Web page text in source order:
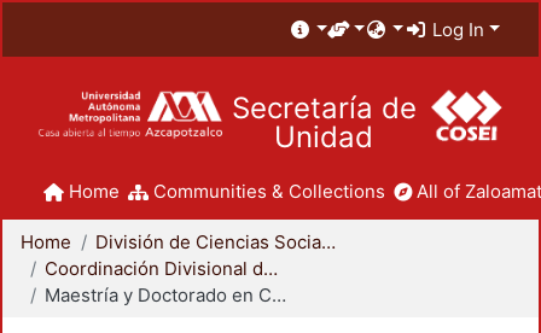
Log In
Secretaría de
Unidad
Home Communities & Collections All of
Home
División de Ciencias Sociales y Humanidades
Coordinación Divisional de Posgrado
Maestría y Doctorado en Ciencias Económicas